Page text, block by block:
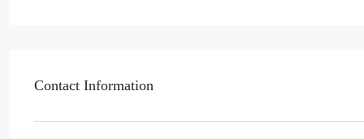
Contact Information